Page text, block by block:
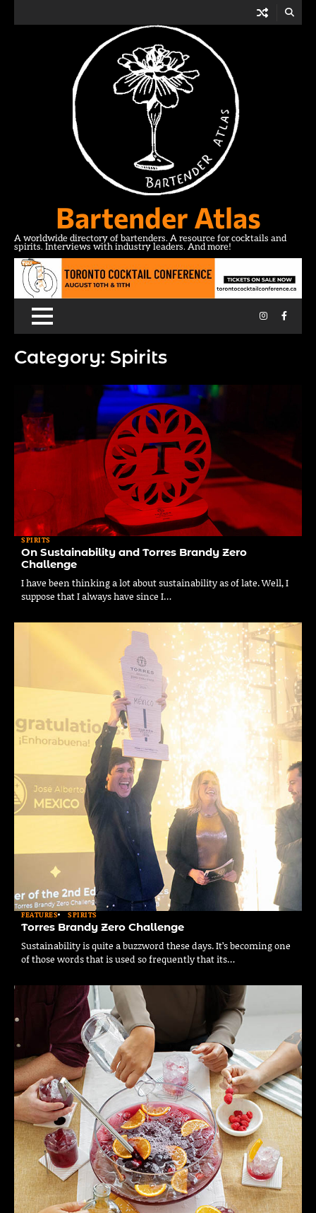
Bartender Atlas
A worldwide directory of bartenders. A resource for cocktails and
spirits. Interviews with industry leaders. And more!
Instagram
Category: Spirits
SPIRITS
On Sustainability and Torres Brandy Zero
Challenge
I have been thinking a lot about sustainability as of late. Well, I
suppose that I always have since I…
FEATURES SPIRITS
Torres Brandy Zero Challenge
Sustainability is quite a buzzword these days. It’s becoming one
of those words that is used so frequently that its…